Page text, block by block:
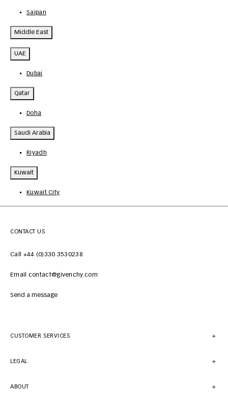
Saipan
Middle East
UAE
Dubai
Qatar
Doha
Saudi Arabia
Riyadh
Kuwait
Kuwait City
CONTACT US
Call +44 (0)330 3530238
Email contact@givenchy.com
Send a message
CUSTOMER SERVICES
LEGAL
ABOUT